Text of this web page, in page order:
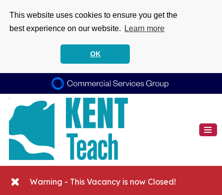
This website uses cookies to ensure you get the
best experience on our website.
Learn more
OK
Warning - This Vacancy is now Closed!